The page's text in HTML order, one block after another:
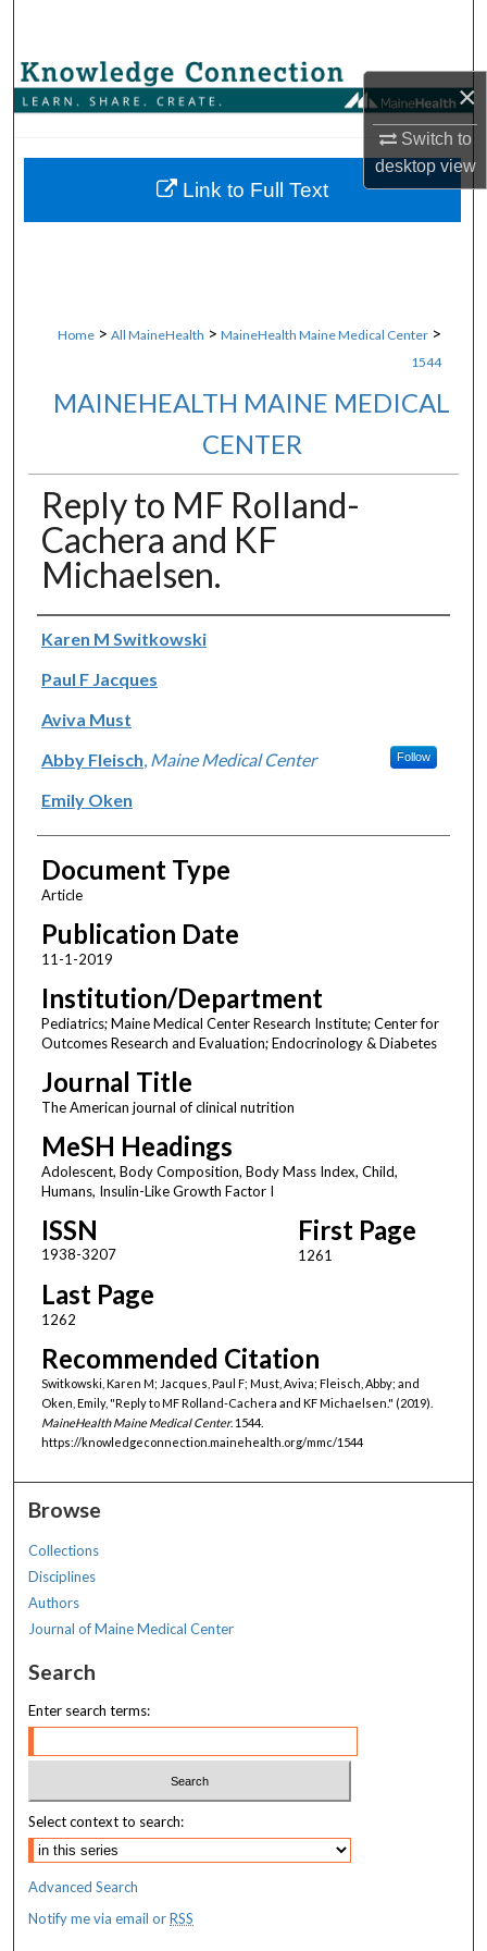
×
Switch to
desktopview
Browse Collections
About
Home > All MaineHealth > MaineHealth Maine Medical Center >
1544
MAINEHEALTH MAINE MEDICAL
CENTER
Reply to MF Rolland-
Cachera and KF
Michaelsen.
Authors
Karen M Switkowski
Paul F Jacques
Aviva Must
Abby Fleisch Maine Medical Center Follow
Emily Oken
Document Type
Article
Publication Date
11-1-2019
Institution/Department
Pediatrics; Maine Medical Center Research Institute; Center for
Outcomes Research and Evaluation; Endocrinology & Diabetes
Journal Title
The American journal of clinical nutrition
MeSH Headings
Adolescent, Body Composition, Body Mass Index, Child,
Humans, Insulin-Like Growth Factor I
ISSN
1938-3207
First Page
1261
Last Page
1262
Recommended Citation
Switkowski, Karen M; Jacques, Paul F; Must, Aviva; Fleisch, Abby; and
Oken, Emily, "Reply to MF Rolland-Cachera and KF Michaelsen." (2019).
MaineHealth Maine Medical Center. 1544.
https://knowledgeconnection.mainehealth.org/mmc/1544
Link to Full Text
Browse
Collections
Disciplines
Authors
Journal of Maine Medical Center
Search
Enter search terms:
Select context to search:
Advanced Search
Notify me via email orRSS